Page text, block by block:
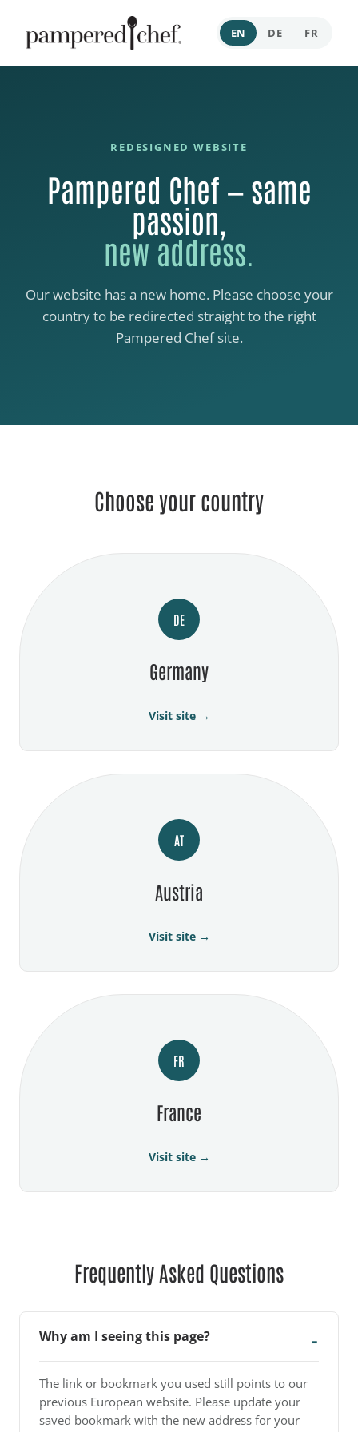
EN DE FR
REDESIGNED WEBSITE
Pampered Chef — same
passion,
new address.
Our website has a new home. Please choose your
country to be redirected straight to the right
Pampered Chef site.
Choose your country
DE
Germany
Visit site →
AT
Austria
Visit site →
FR
France
Visit site →
Frequently Asked Questions
Why am I seeing this page?
The link or bookmark you used still points to our
previous European website. Please update your
saved bookmark with the new address for your